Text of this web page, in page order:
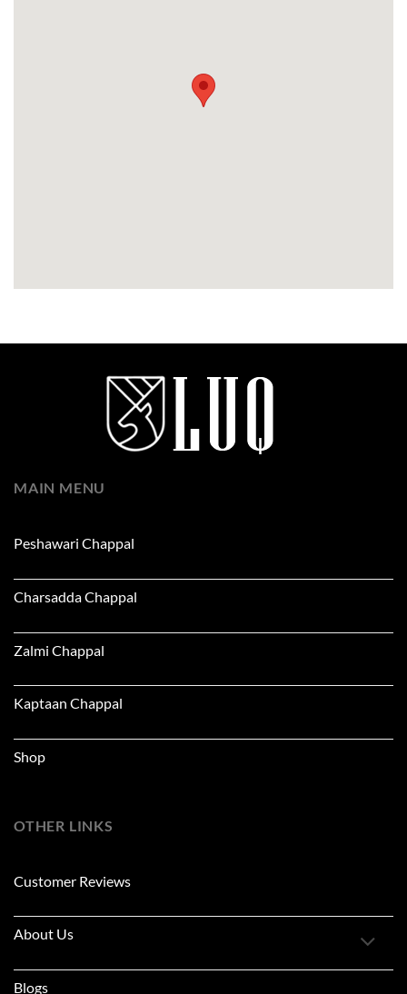
MAIN MENU
Peshawari Chappal
Charsadda Chappal
Zalmi Chappal
Kaptaan Chappal
Shop
OTHER LINKS
Customer Reviews
About Us
Blogs